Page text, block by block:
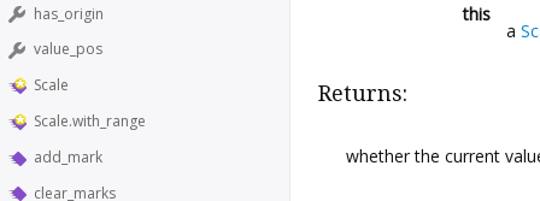
has_origin
value_pos
Scale
Scale.with_range
add_mark
clear_marks
this
a
Returns:
whether the current